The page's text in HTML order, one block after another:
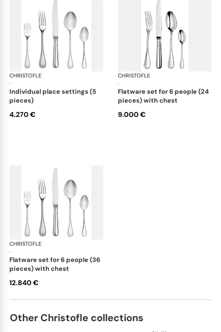
CHRISTOFLE
·
Albi cutlery, sterling silver
individual place settings (5
pieces)
4.270 €
CHRISTOFLE
·
flatware set for 6 people (24
pieces) with chest
9.000 €
CHRISTOFLE
·
flatware set for 6 people (36
pieces) with chest
12.840 €
Other Christofle collections